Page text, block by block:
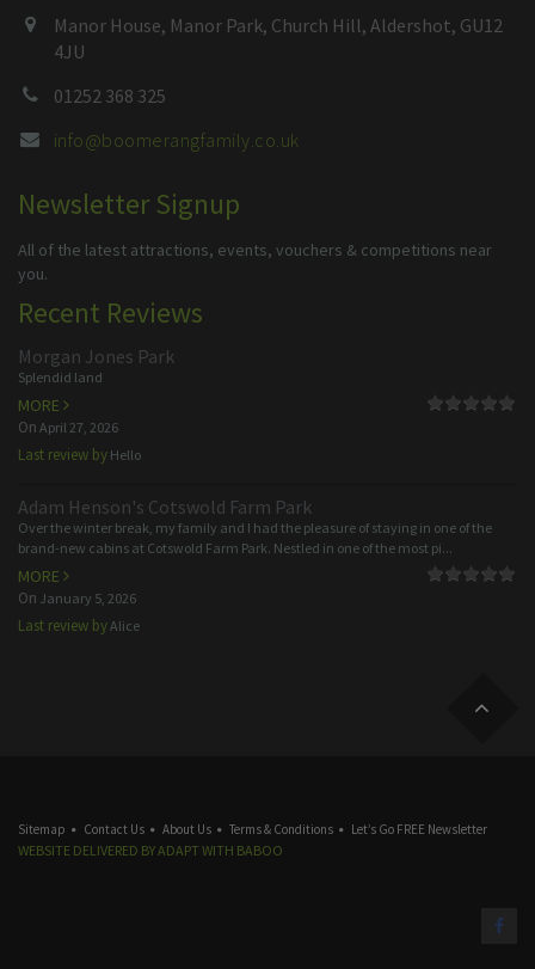
Manor House, Manor Park, Church Hill, Aldershot, GU12
4JU
01252 368 325
info@boomerangfamily.co.uk
Newsletter Signup
All of the latest attractions, events, vouchers & competitions near
you.
Recent Reviews
Morgan Jones Park
Splendid land
MORE
On April 27, 2026
Last review by Hello
Adam Henson's Cotswold Farm Park
Over the winter break, my family and I had the pleasure of staying in one of the
brand-new cabins at Cotswold Farm Park. Nestled in one of the most pi...
MORE
On January 5, 2026
Last review byAlice
Sitemap Contact Us About Us Terms & Conditions Let’s Go FREE Newsletter
WEBSITE DELIVERED BYADAPT WITH BABOO